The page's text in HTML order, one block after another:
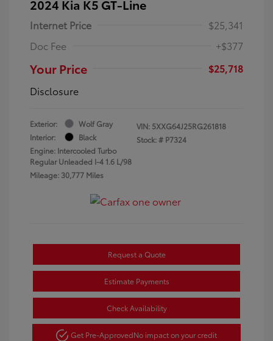
2024 Kia K5 GT-Line
Internet Price
$25,341
Doc Fee
+$377
Your Price
$25,718
Disclosure
Exterior:
Wolf Gray
Interior:
Black
Engine: Intercooled Turbo
Regular Unleaded I-4 1.6 L/98
Mileage: 30,777 Miles
VIN: 5XXG64J25RG261818
Stock: # P7324
Request a Quote
Estimate Payments
Check Availability
Get Pre-ApprovedNo impact on your credit